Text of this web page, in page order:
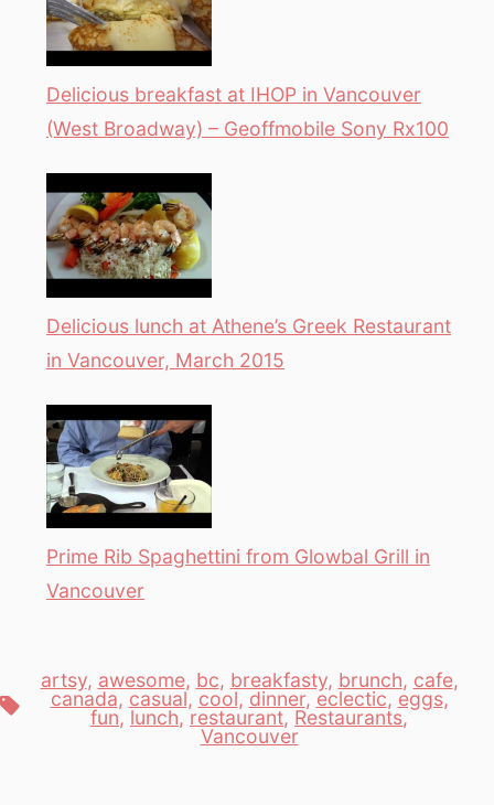
Delicious breakfast at IHOP in Vancouver
(West Broadway) – Geoffmobile Sony Rx100
Delicious lunch at Athene’s Greek Restaurant
in Vancouver, March 2015
Prime Rib Spaghettini from Glowbal Grill in
Vancouver
Tags
artsy, awesome, bc, breakfasty, brunch, cafe,
canada, casual, cool, dinner, eclectic, eggs,
fun, lunch,restaurant, Restaurants,
Vancouver